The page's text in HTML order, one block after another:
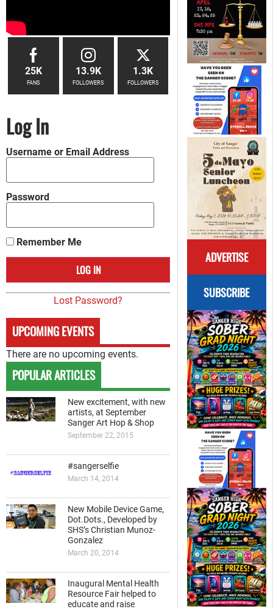
ADVERTISE
SUBSCRIBE
25K
FANS
13.9K
FOLLOWERS
1.3K
FOLLOWERS
Log In
Username or Email Address
Password
Remember Me
Lost Password?
UPCOMING EVENTS
There are no upcoming events.
POPULAR ARTICLES
New excitement, with new
artists, at September
Sanger Art Hop & Shop
September 22, 2015
#sangerselfie
March 14, 2014
New Mobile Device Game,
Dot.Dots., Developed by
SHS’s Christian Munoz-
Gonzalez
March 20, 2014
Inaugural Mental Health
Resource Fair helped to
educate and raise